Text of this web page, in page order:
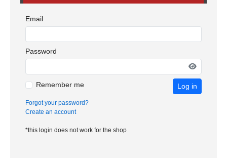
Email
Password
Remember me Log in
Forgot your password?
Create an account
*this login does not work for the shop